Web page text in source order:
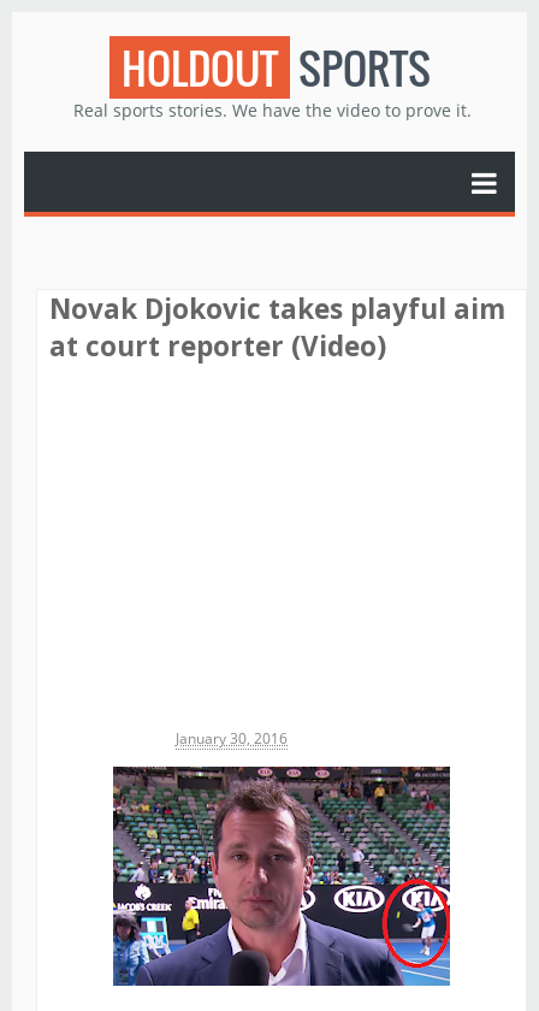
HOLDOUT SPORTS
Real sports stories. We have the video to prove it.
Novak Djokovic takes playful aim
at court reporter (Video)
January 30, 2016